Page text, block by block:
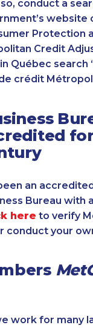
conduct a
website
Protection
Credit
Québec search
crédit
an
Bureau with
here to verify
conduct your
work for many